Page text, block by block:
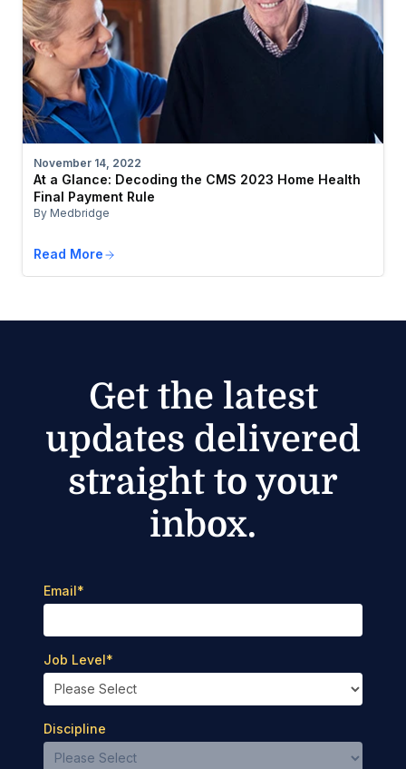
November 14, 2022
At a Glance: Decoding the CMS 2023 Home Health
Final Payment Rule
By Medbridge
Read More
Get the latest
updates delivered
straight to your
inbox.
Email*
Job Level*
Discipline